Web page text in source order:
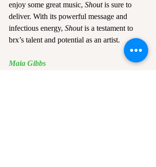
enjoy some great music, Shout is sure to
deliver. With its powerful message and
infectious energy, Shout is a testament to
brx’s talent and potential as an artist.
Maia Gibbs